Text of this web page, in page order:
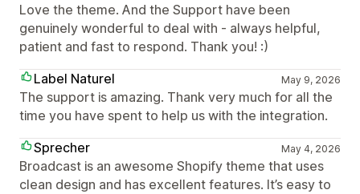
Love the theme. And the Support have been
genuinely wonderful to deal with - always helpful,
patient and fast to respond. Thank you! :)
Label Naturel
May 9, 2026
The support is amazing. Thank very much for all the
time you have spent to help us with the integration.
Sprecher
May 4, 2026
Broadcast is an awesome Shopify theme that uses
clean design and has excellent features. It’s easy to